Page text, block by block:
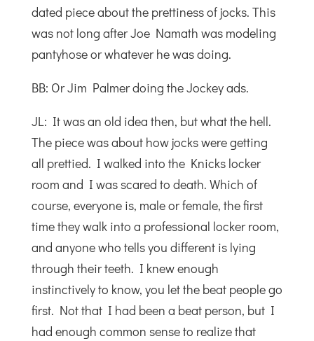
dated piece about the prettiness of jocks. This
was not long after Joe Namath was modeling
pantyhose or whatever he was doing.
BB: Or Jim Palmer doing the Jockey ads.
JL: It was an old idea then, but what the hell.
The piece was about how jocks were getting
all prettied. I walked into the Knicks locker
room and I was scared to death. Which of
course, everyone is, male or female, the first
time they walk into a professional locker room,
and anyone who tells you different is lying
through their teeth. I knew enough
instinctively to know, you let the beat people go
first. Not that I had been a beat person, but I
had enough common sense to realize that